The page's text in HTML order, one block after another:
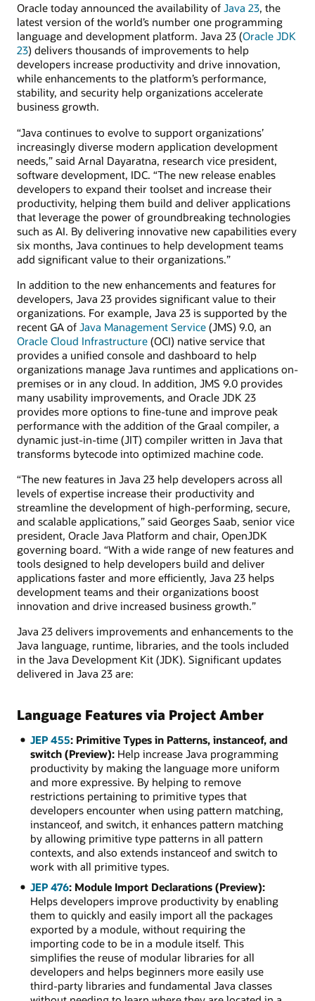
Oracle today announced the availability of Java 23, the
latest version of the world’s number one programming
language and development platform. Java 23 (Oracle JDK
23) delivers thousands of improvements to help
developers increase productivity and drive innovation,
while enhancements to the platform’s performance,
stability, and security help organizations accelerate
business growth.
“Java continues to evolve to support organizations’
increasingly diverse modern application development
needs,” said Arnal Dayaratna, research vice president,
software development, IDC. “The new release enables
developers to expand their toolset and increase their
productivity, helping them build and deliver applications
that leverage the power of groundbreaking technologies
such as AI. By delivering innovative new capabilities every
six months, Java continues to help development teams
add significant value to their organizations.”
In addition to the new enhancements and features for
developers, Java 23 provides significant value to their
organizations. For example, Java 23 is supported by the
recent GA of Java Management Service (JMS) 9.0, an
Oracle Cloud Infrastructure (OCI) native service that
provides a unified console and dashboard to help
organizations manage Java runtimes and applications on-
premises or in any cloud. In addition, JMS 9.0 provides
many usability improvements, and Oracle JDK 23
provides more options to fine-tune and improve peak
performance with the addition of the Graal compiler, a
dynamic just-in-time (JIT) compiler written in Java that
transforms bytecode into optimized machine code.
“The new features in Java 23 help developers across all
levels of expertise increase their productivity and
streamline the development of high-performing, secure,
and scalable applications,” said Georges Saab, senior vice
president, Oracle Java Platform and chair, OpenJDK
governing board. “With a wide range of new features and
tools designed to help developers build and deliver
applications faster and more efficiently, Java 23 helps
development teams and their organizations boost
innovation and drive increased business growth.”
Java 23 delivers improvements and enhancements to the
Java language, runtime, libraries, and the tools included
in the Java Development Kit (JDK). Significant updates
delivered in Java 23 are:
Language Features via Project Amber
JEP 455: Primitive Types in Patterns, instanceof, and
switch (Preview):Help increase Java programming
productivity by making the language more uniform
and more expressive. By helping to remove
restrictions pertaining to primitive types that
developers encounter when using pattern matching,
instanceof, and switch, it enhances pattern matching
by allowing primitive type patterns in all pattern
contexts, and also extends instanceof and switch to
work with all primitive types.
JEP 476: Module Import Declarations (Preview):
Helps developers improve productivity by enabling
them to quickly and easily import all the packages
exported by a module, without requiring the
importing code to be in a module itself. This
simplifies the reuse of modular libraries for all
developers and helps beginners more easily use
third-party libraries and fundamental Java classes